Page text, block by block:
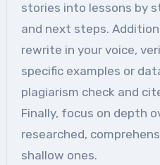
stories into lessons by
and next steps.
rewrite in your voice,
specific examples or
plagiarism check and
Finally, focus on depth
researched,
shallow ones.